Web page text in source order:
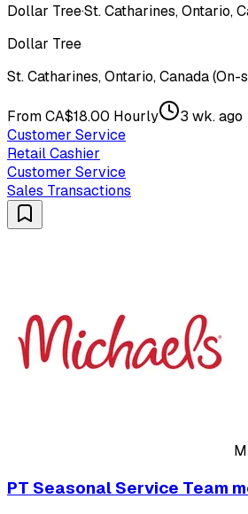
Dollar Tree·St. Catharines, Ontario,
Dollar Tree
St. Catharines, Ontario, Canada (On-
From CA$18.00 Hourly
3 wk. ago
Customer Service
Retail Cashier
Customer Service
Sales Transactions
PT Seasonal Service Team